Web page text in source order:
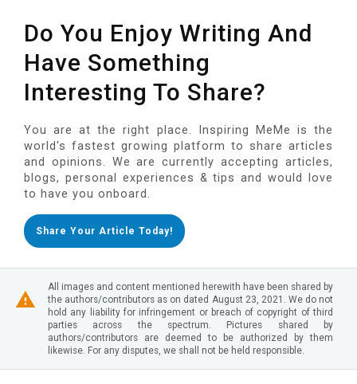
Do You Enjoy Writing And
Have Something
Interesting To Share?
You are at the right place. Inspiring MeMe is the
world's fastest growing platform to share articles
and opinions. We are currently accepting articles,
blogs, personal experiences & tips and would love
to have you onboard.
Share Your Article Today!
All images and content mentioned herewith have been shared by
the authors/contributors as on dated August 23, 2021. We do not
hold any liability for infringement or breach of copyright of third
parties across the spectrum. Pictures shared by
authors/contributors are deemed to be authorized by them
likewise. For any disputes, we shall not be held responsible.